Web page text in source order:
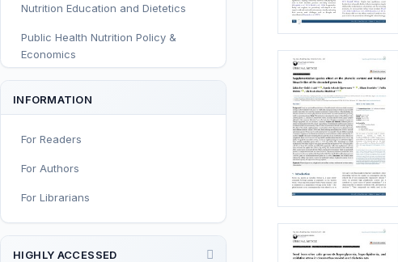
Nutrition Education and Dietetics
Public Health Nutrition Policy &
Economics
Human and Clinical Nutrition
Sport and Exercise Nutrition
Infant, Child, and Adolescent
Reproduction
Nutrition, Metabolism, and
Prevention of NCDs
INFORMATION
For Readers
For Authors
For Librarians
HIGHLY ACCESSED